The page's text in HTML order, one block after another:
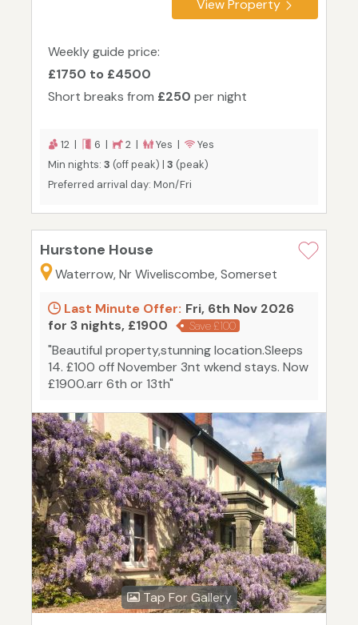
View Property
Weekly guide price:
£1750 to £4500
Short breaks from £250 per night
12 | 6 | 2 | Yes |
Yes
Min nights: 3 (off peak) | 3 (peak)
Preferred arrival day: Mon/Fri
Hurstone House
Waterrow, Nr Wiveliscombe, Somerset
Last Minute Offer: Fri, 6th Nov 2026
for 3 nights, £1900
Save £100
"Beautiful property,stunning location.Sleeps
14. £100 off November 3nt wkend stays. Now
£1900.arr 6th or 13th"
Tap For Gallery